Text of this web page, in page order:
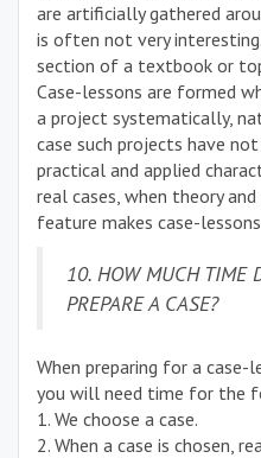
are artificially gathered
is often not very
section of a textbook or
Case-lessons are formed
a project systematically,
case such projects have
practical and applied
real cases, when theory
feature makes case-
10. HOW MUCH TIME
PREPARE A CASE?
When preparing for a
you will need time for the
1. We choose a case.
2. When a case is chosen,